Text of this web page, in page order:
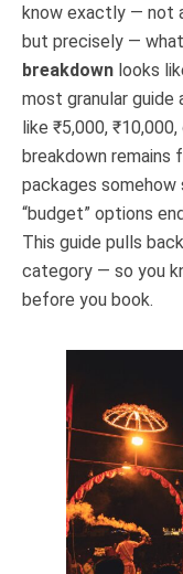
know exactly — not
but precisely —
breakdown looks
most granular guide
like ₹5,000,
breakdown remains
packages somehow
“budget” options
This guide pulls
category — so you
before you book.